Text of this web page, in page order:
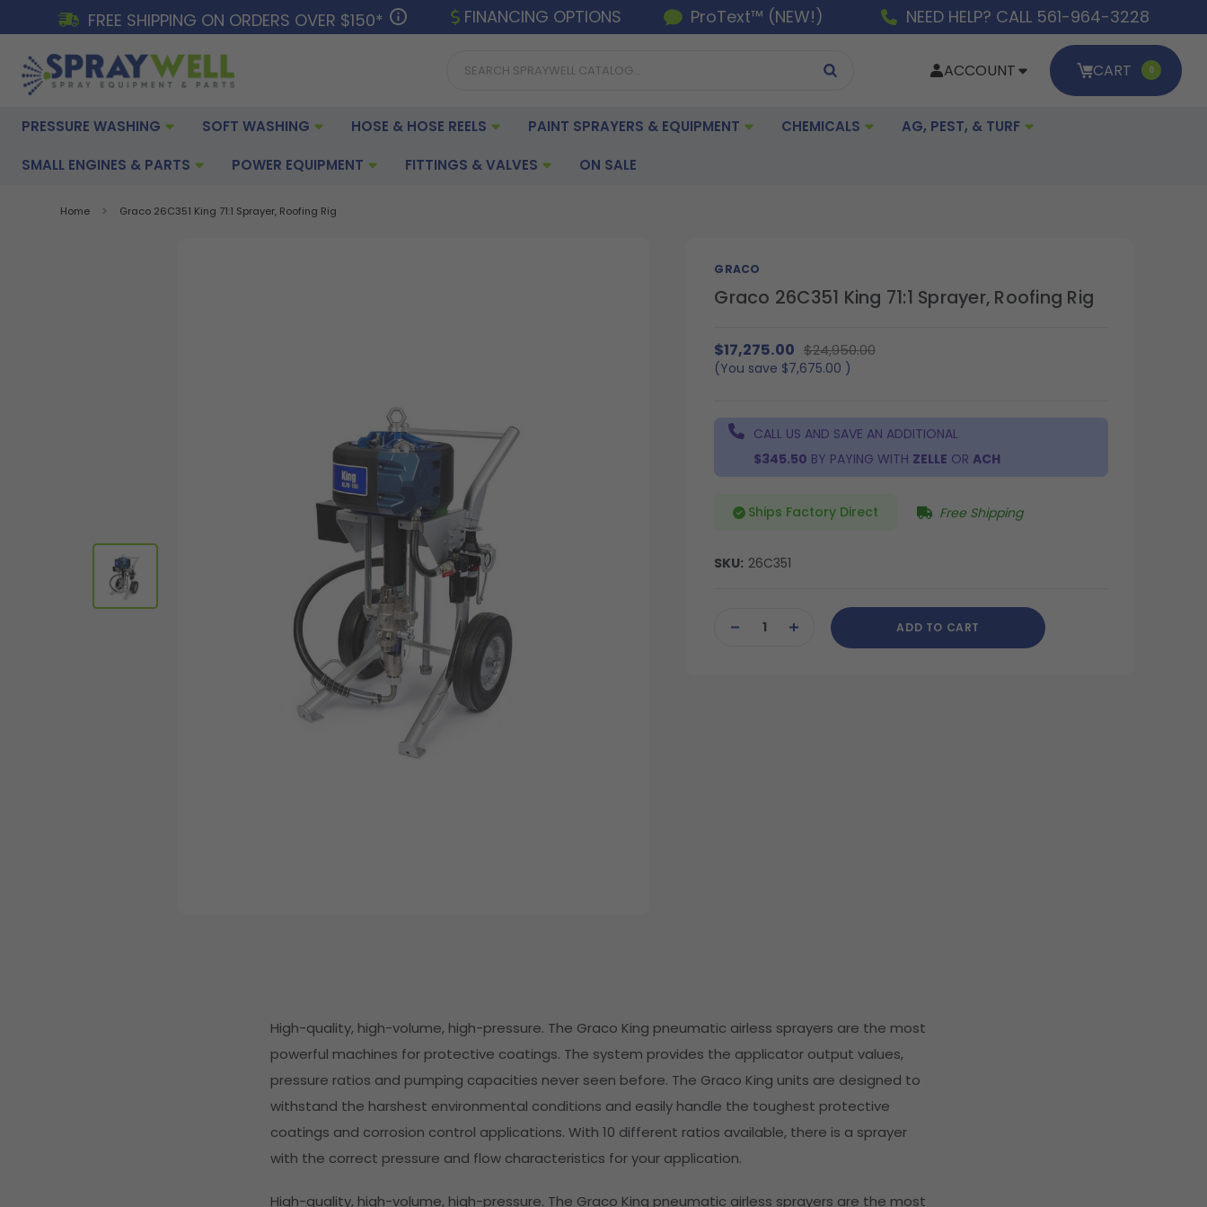
FREE SHIPPING ON ORDERS OVER $150* FINANCING OPTIONS ProText™ (NEW!) NEED HELP? CALL 561-964-3228
ACCOUNT CART 0
PRESSURE WASHING SOFT WASHING HOSE & HOSE REELS PAINT SPRAYERS & EQUIPMENT CHEMICALS AG, PEST, & TURF
SMALL ENGINES & PARTS POWER EQUIPMENT FITTINGS & VALVES ON SALE
Home Graco 26C351 King 71:1 Sprayer, Roofing Rig
GRACO
Graco 26C351 King 71:1 Sprayer, Roofing Rig
$17,275.00 $24,950.00
(You save $7,675.00 )
CALL US AND SAVE AN ADDITIONAL
$345.50 BY PAYING WITH ZELLE ORACH
Ships Factory Direct Free Shipping
SKU: 26C351
Stock:DECREASEINCREASE
QUANTITY
ADD TO CART
High-quality, high-volume, high-pressure. The Graco King pneumatic airless sprayers are the most
powerful machines for protective coatings. The system provides the applicator output values,
pressure ratios and pumping capacities never seen before. The Graco King units are designed to
withstand the harshest environmental conditions and easily handle the toughest protective
coatings and corrosion control applications. With 10 different ratios available, there is a sprayer
with the correct pressure and flow characteristics for your application.
High-quality, high-volume, high-pressure. The Graco King pneumatic airless sprayers are the most